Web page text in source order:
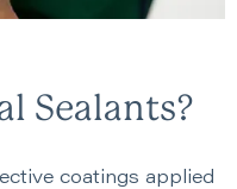
Sealants?
coatings applied